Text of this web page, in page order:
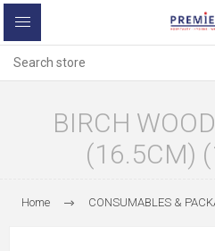
BIRCH
(16.5CM)
Home CONSUMABLES &